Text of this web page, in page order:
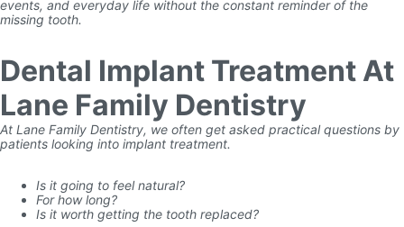
events, and everyday life without the constant reminder of the
missing tooth.
Dental Implant Treatment At
Lane Family Dentistry
At Lane Family Dentistry, we often get asked practical questions by
patients looking into implant treatment.
Is it going to feel natural?
For how long?
Is it worth getting the tooth replaced?